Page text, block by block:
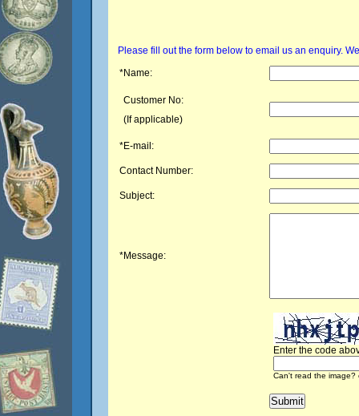
Please fill out the form below to email us an enquiry.
*Name:
Customer No:
(If applicable)
*E-mail:
Contact Number:
Subject:
*Message:
Enter the code
Can't read the image?